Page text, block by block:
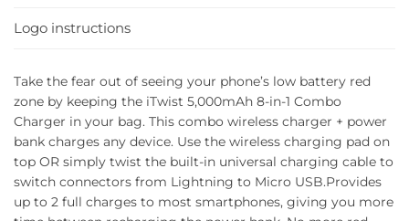
Logo instructions
Take the fear out of seeing your phone’s low battery red
zone by keeping the iTwist 5,000mAh 8-in-1 Combo
Charger in your bag. This combo wireless charger + power
bank charges any device. Use the wireless charging pad on
top OR simply twist the built-in universal charging cable to
switch connectors from Lightning to Micro USB.Provides
up to 2 full charges to most smartphones, giving you more